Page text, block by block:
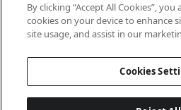
Spec 5 Length
By clicking “Accept All Cookies”,
cookies on your device to enhance
site usage, and assist in our
Cookies